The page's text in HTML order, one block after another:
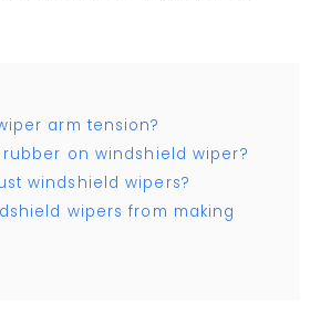
arm tension?
on windshield wiper?
windshield wipers?
wipers from making